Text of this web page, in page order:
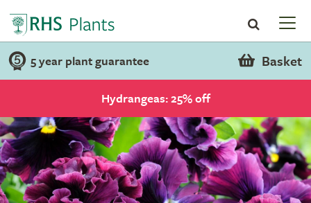
5 year plant guarantee Basket
Hydrangeas: 25% off